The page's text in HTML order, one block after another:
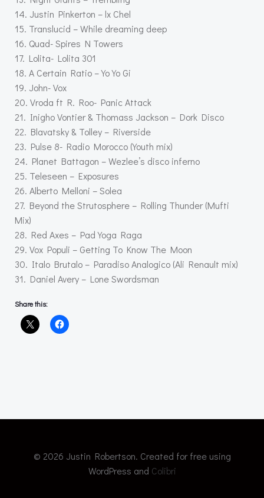
14. Justin Pinkerton – lx Chel
15. Translucid – While dreaming deep
16. Quad- Spires N Towers
17. Lolita- Lolita 301
18. A Certain Ratio – Yo Yo Gi
19. John- Vox
20. Vroda ft R. Roo- Panic Attack
21. Inigho Vontier & Thomass Jackson – Dork Disco
22. Blavatsky & Tolley – Riverside
23. Pulse 8- Radio Morocco (Youth mix)
24. Planet Battagon – Wezlee’s disco inferno
25. Teleseen – Exposures
26. Alberto Melloni – Solea
27. Beyond the Strutosphere – Rolling Thunder (Mufti
Mix)
28. Red Axes – Pad Yoga Raga
29. Vox Populi – Getting To Know The Moon
30. Italo Brutalo – Paradiso Analogico (Ali Renault mix)
31. Daniel Avery – Lone Swordsman
Share this:
© 2026 Justin Robertson. Created for free using
WordPress and Colibri